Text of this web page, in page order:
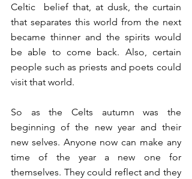
Celtic  belief that, at dusk, the curtain
that separates this world from the next
became thinner and the spirits would
be able to come back. Also, certain
people such as priests and poets could
visit that world.
So as the Celts autumn was the
beginning of the new year and their
new selves. Anyone now can make any
time of the year a new one for
themselves. They could reflect and they